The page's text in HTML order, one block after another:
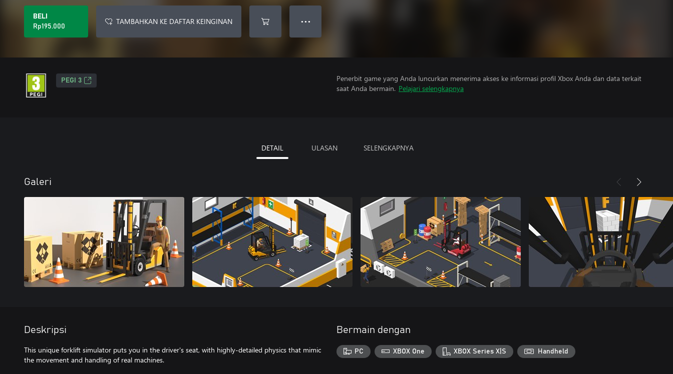
BELI
Rp195.000
TAMBAHKAN KE DAFTAR KEINGINAN ● ● ●
PEGI 3
Penerbit game yang Anda luncurkan menerima akses ke informasi profil Xbox Anda dan data terkait
saat Anda bermain. Pelajari selengkapnya
DETAIL ULASAN SELENGKAPNYA
Galeri
Deskripsi
This unique forklift simulator puts you in the driver's seat, with highly-detailed physics that mimic
the movement and handling of real machines.
Bermain dengan
PC XBOX One XBOX Series X|S Handheld